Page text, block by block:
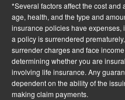
*Several factors affect the cost
age, health, and the type and
insurance policies have expenses,
a policy is surrendered
surrender charges and face
determining whether you are
involving life insurance. Any
dependent on the ability of the
making claim payments.